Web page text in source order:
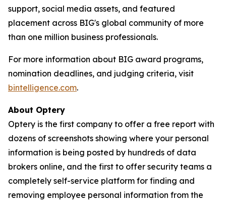
support, social media assets, and featured
placement across BIG's global community of more
than one million business professionals.
For more information about BIG award programs,
nomination deadlines, and judging criteria, visit
bintelligence.com.
About Optery
Optery is the first company to offer a free report with
dozens of screenshots showing where your personal
information is being posted by hundreds of data
brokers online, and the first to offer security teams a
completely self-service platform for finding and
removing employee personal information from the